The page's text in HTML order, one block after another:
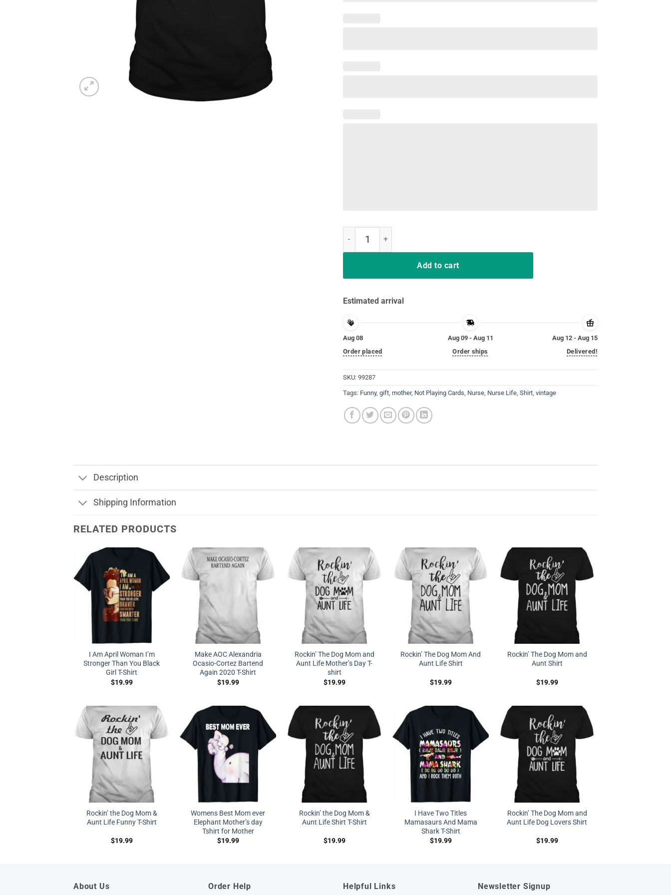
Add to cart
Estimated arrival
Aug 08
Order placed
Aug 09 - Aug 11
Order ships
Aug 12 - Aug 15
Delivered!
SKU: 99287
Tags: Funny, gift mother, Not Playing Cards Nurse Nurse Life Shirt vintage
Description
Shipping Information
RELATED PRODUCTS
I Am April Woman I’m
Stronger Than You Black
Girl T-Shirt
$19.99
Make AOC Alexandria
Ocasio-Cortez Bartend
Again 2020 T-Shirt
$19.99
Rockin’ The Dog Mom and
Aunt Life Mother’s Day T-
shirt
$19.99
Rockin’ The Dog Mom And
Aunt Life Shirt
$19.99
Rockin’ The Dog Mom and
Aunt Shirt
$19.99
Rockin’ the Dog Mom &
Aunt Life Funny T-Shirt
$19.99
Womens Best Mom ever
Elephant Mother’s day
Tshirt for Mother
$19.99
Rockin’ the Dog Mom &
Aunt Life Shirt T-Shirt
$19.99
I Have Two Titles
Mamasaurs And Mama
Shark T-Shirt
$19.99
Rockin’ The Dog Mom and
Aunt Life Dog Lovers Shirt
$19.99
About Us Order Help Helpful Links Newsletter Signup